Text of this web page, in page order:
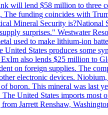
will lend $58 million to three
The funding coincides with
Mineral Security
surprises." Westwater
used to make lithium-ion
States produces some
also lends $25 million to
on foreign supplies. The
electronic devices.
boron. This mineral was last
United States imports
Jarrett Renshaw,